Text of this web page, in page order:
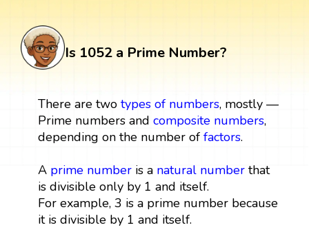
Is 1052 a Prime Number?
There are two types of numbers, mostly —
Prime numbers and composite numbers,
depending on the number of factors.
A prime numberis a natural numberthat
is divisible only by 1 and itself.
For example, 3 is a prime number because
it is divisible by 1 and itself.